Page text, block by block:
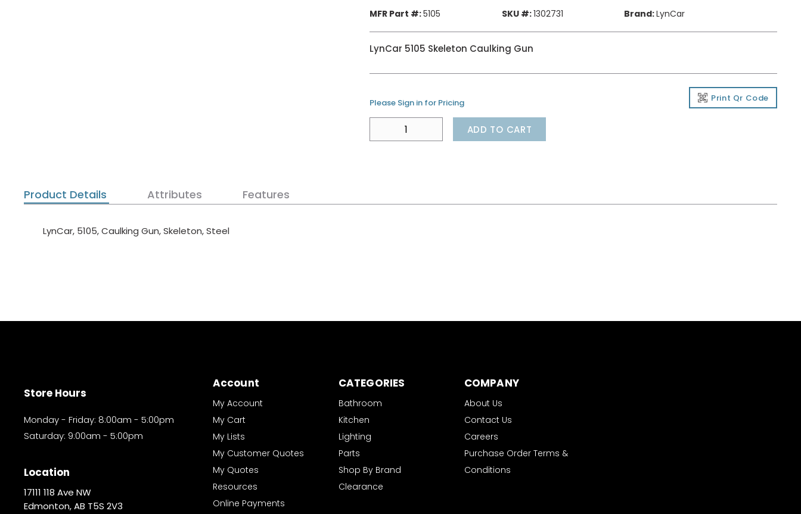
MFR Part #:5105 SKU #:1302731 Brand:LynCar
LynCar 5105 Skeleton Caulking Gun
Please Sign in for Pricing Print Qr Code
ADD TO CART
Product Details Attributes Features
LynCar, 5105, Caulking Gun, Skeleton, Steel
Store Hours
Monday - Friday: 8:00am - 5:00pm
Saturday: 9:00am - 5:00pm
Location
17111 118 Ave NW
Edmonton, AB T5S 2V3
Account
My Account
My Cart
My Lists
My Customer Quotes
My Quotes
Resources
Online Payments
CATEGORIES
Bathroom
Kitchen
Lighting
Parts
Shop By Brand
Clearance
COMPANY
About Us
Contact Us
Careers
Purchase Order Terms &
Conditions